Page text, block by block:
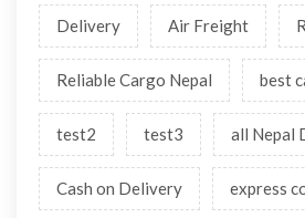
Delivery Air Freight
Reliable Cargo Nepal best
test2 test3 all Nepal
Cash on Delivery express